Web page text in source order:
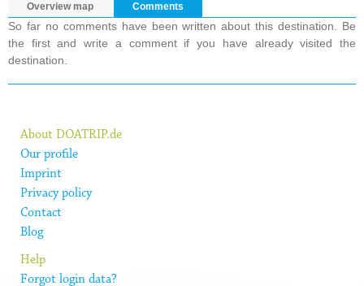
Overview map Comments
So far no comments have been written about this destination. Be
the first and write a comment if you have already visited the
destination.
About DOATRIP.de
Our profile
Imprint
Privacy policy
Contact
Blog
Help
Forgot login data?